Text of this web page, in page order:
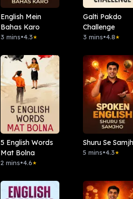
English Mein
Bahas Karo
3 mins•4.3★
Galti Pakdo
Challenge
3 mins•4.8★
5 English Words
Mat Bolna
2 mins•4.6★
Shuru Se
5 mins•4.3★